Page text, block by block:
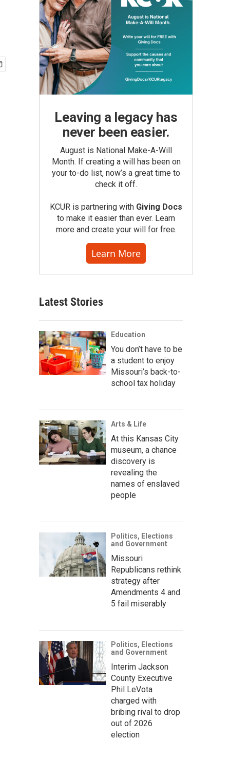
Leaving a legacy has
never been easier.
August is National Make-A-Will
Month. If creating a will has been on
your to-do list, now’s a great time to
check it off.
KCUR is partnering with Giving Docs
to make it easier than ever. Learn
more and create your will for free.
Learn More
Latest Stories
Education
You don’t have to be
a student to enjoy
Missouri’s back-to-
school tax holiday
Arts & Life
At this Kansas City
museum, a chance
discovery is
revealing the
names of enslaved
people
Politics, Elections
and Government
Missouri
Republicans rethink
strategy after
Amendments 4 and
5 fail miserably
Politics, Elections
and Government
Interim Jackson
County Executive
Phil LeVota
charged with
bribing rival to drop
out of 2026
election